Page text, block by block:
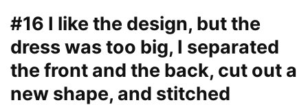
#16 I like the design, but the
dress was too big, I separated
the front and the back, cut out a
new shape, and stitched